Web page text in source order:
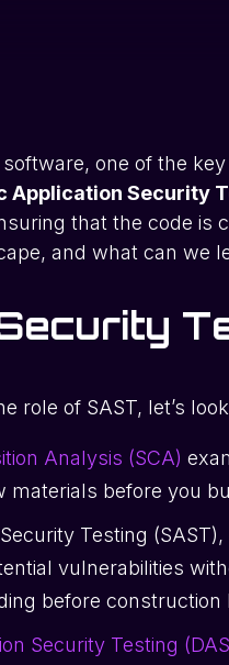
one of the
Application Security
that the code is
and what can we
role of SAST, let’s
Analysis (SCA)
materials before you
Testing
vulnerabilities
before construction
Security Testing